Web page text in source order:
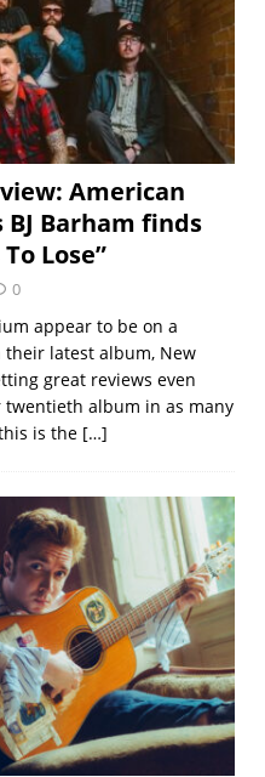
American
BJ Barham finds
Lose”
0
appear to be on a
latest album, New
great reviews even
album in as many
is the […]